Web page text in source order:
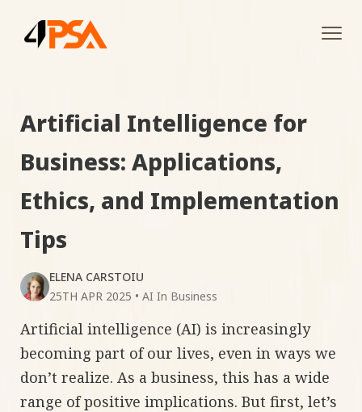
Artificial Intelligence for
Business: Applications,
Ethics, and Implementation
Tips
ELENA CARSTOIU
25TH APR 2025 • AI In Business
Artificial intelligence (AI) is increasingly
becoming part of our lives, even in ways we
don’t realize. As a business, this has a wide
range of positive implications. But first, let’s